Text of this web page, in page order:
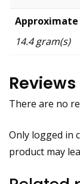
14.4 gram(s)
Reviews
There are no
Only logged in
product may